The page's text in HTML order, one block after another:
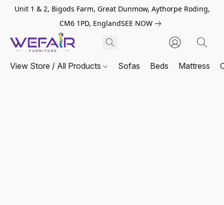
Unit 1 & 2, Bigods Farm, Great Dunmow, Aythorpe Roding,
CM6 1PD, EnglandSEE NOW
View Store / All Products Sofas Beds Mattress